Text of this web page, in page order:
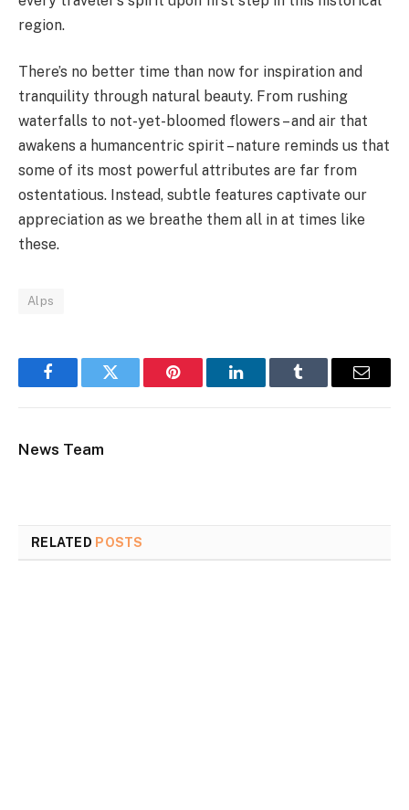
region.
There’s no better time than now for inspiration and
tranquility through natural beauty. From rushing
waterfalls to not-yet-bloomed flowers – and air that
awakens a humancentric spirit – nature reminds us that
some of its most powerful attributes are far from
ostentatious. Instead, subtle features captivate our
appreciation as we breathe them all in at times like
these.
Alps
FacebookTwitter Pinterest LinkedInTumblr Email
News Team
RELATED POSTS